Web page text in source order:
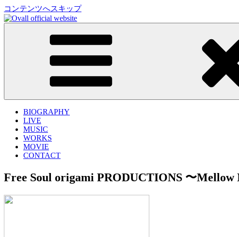
コンテンツへスキップ
Ovall official website
Shingo Suzuki、mabanua、関口シンゴによるバンドプロジェクト
BIOGRAPHY
LIVE
MUSIC
WORKS
MOVIE
CONTACT
Free Soul origami PRODUCTIONS 〜